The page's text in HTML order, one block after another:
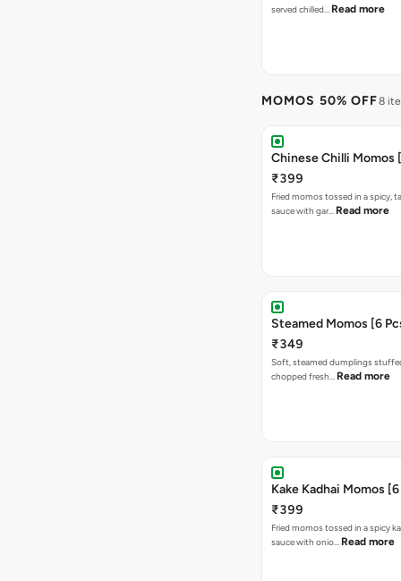
served chilled… Read more
MOMOS 50% OFF8
Chinese Chilli Momos
₹399
Fried momos tossed in a spicy,
sauce with gar… Read more
Steamed Momos [6
₹349
Soft, steamed dumplings
chopped fresh… Read more
Kake Kadhai Momos
₹399
Fried momos tossed in a spicy
sauce with onio… Read more